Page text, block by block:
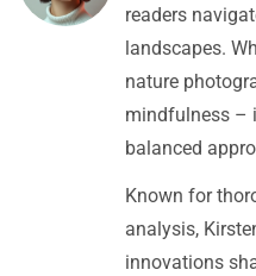
readers
landscapes.
nature
mindfulness –
balanced
Known for
analysis,
innovations